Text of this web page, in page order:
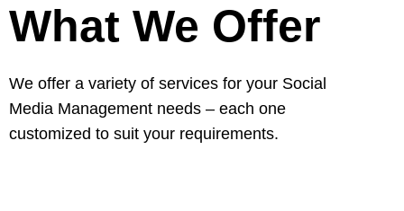
What We Offer
We offer a variety of services for your Social
Media Management needs – each one
customized to suit your requirements.